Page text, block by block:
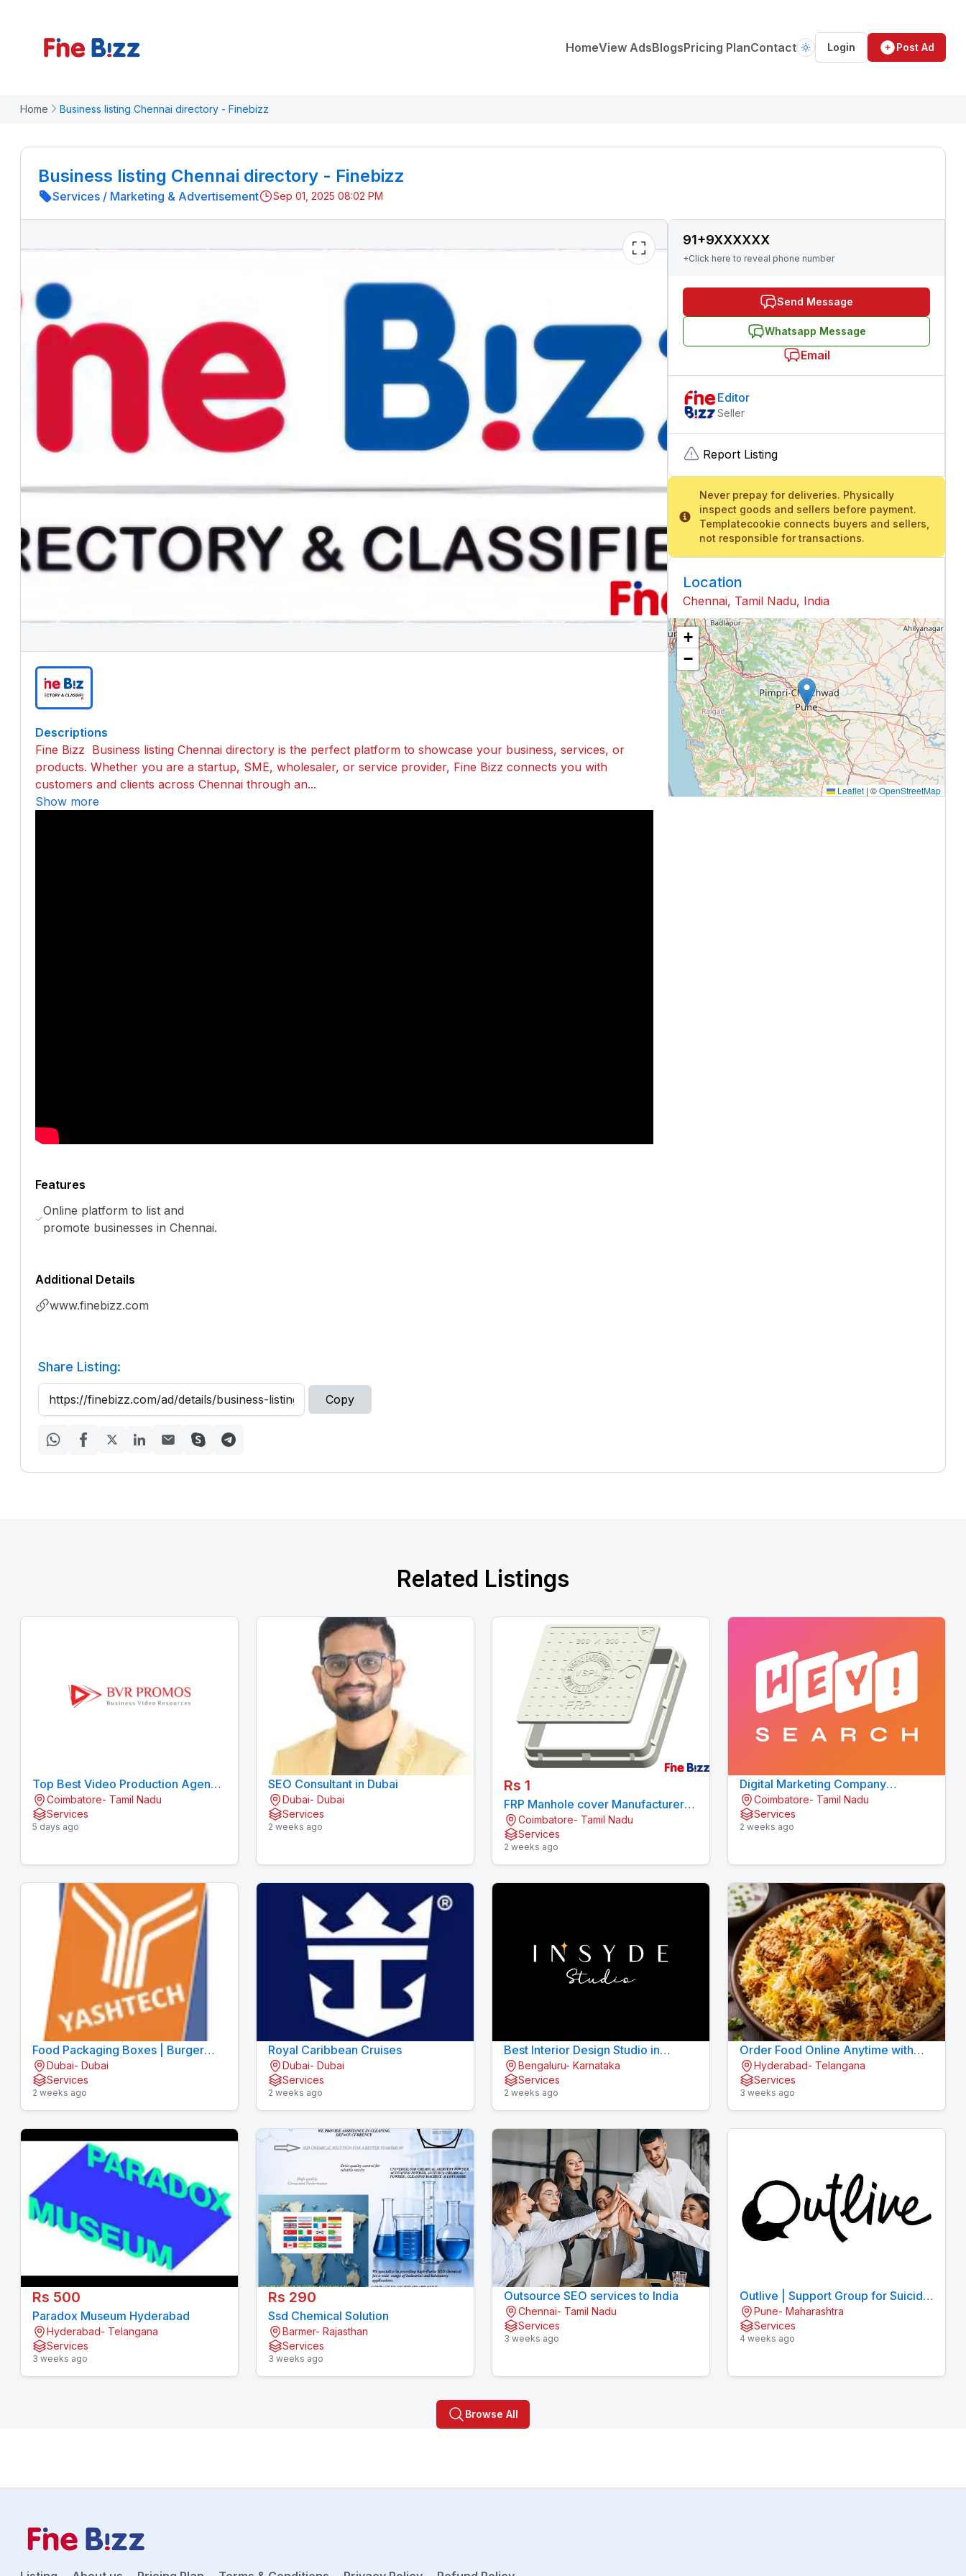
HomeView AdsBlogsPricing PlanContact Login Post Ad
Home Business listing Chennai directory - Finebizz
Business listing Chennai directory - Finebizz
Services / Marketing & Advertisement Sep 01, 2025 08:02 PM
Descriptions
Fine Bizz Business listing Chennai directory is the perfect platform to showcase your business, services, or
products. Whether you are a startup, SME, wholesaler, or service provider, Fine Bizz connects you with
customers and clients across Chennai through an...
Show more
Features
Online platform to list and
promote businesses in Chennai.
Additional Details
www.finebizz.com
91+9XXXXXX
+Click here to reveal phone number
Send Message
Whatsapp Message
Email
Editor
Seller
Report Listing
Never prepay for deliveries. Physically
inspect goods and sellers before payment.
Templatecookie connects buyers and sellers,
not responsible for transactions.
Location
Chennai, Tamil Nadu, India
+
−
Leaflet | ©OpenStreetMap
Share Listing:
Copy
Related Listings
Top Best Video Production Agency
/ Company in Coimbatore
Coimbatore- Tamil Nadu
Services
5 days ago
SEO Consultant in Dubai
Dubai- Dubai
Services
2 weeks ago
Rs 1
FRP Manhole cover Manufacturers
in India | VSPL
Coimbatore- Tamil Nadu
Services
2 weeks ago
Digital Marketing Company
Coimbatore
Coimbatore- Tamil Nadu
Services
2 weeks ago
Food Packaging Boxes | Burger
Boxes | Pizza Boxes
Dubai- Dubai
Services
2 weeks ago
Royal Caribbean Cruises
Dubai- Dubai
Services
2 weeks ago
Best Interior Design Studio in
Bengaluru
Bengaluru- Karnataka
Services
2 weeks ago
Order Food Online Anytime with
Fast Delivery | 9xFood
Hyderabad- Telangana
Services
3 weeks ago
Rs 500
Paradox Museum Hyderabad
Hyderabad- Telangana
Services
3 weeks ago
Rs 290
Ssd Chemical Solution
Barmer- Rajasthan
Services
3 weeks ago
Outsource SEO services to India
Chennai- Tamil Nadu
Services
3 weeks ago
Outlive | Support Group for Suicidal
Thoughts
Pune- Maharashtra
Services
4 weeks ago
Browse All